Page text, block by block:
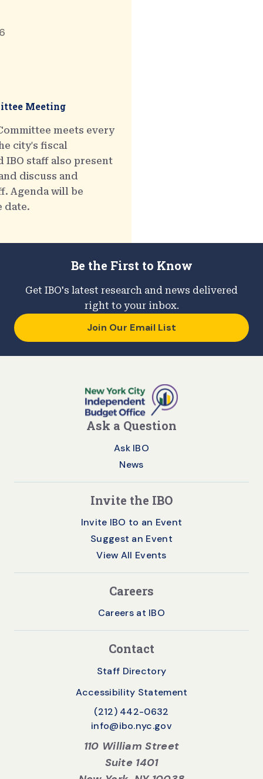
Meeting
meets every
city's fiscal
IBO staff also present
discuss and
Agenda will be
date.
Be the First to Know
Get IBO's latest research and news delivered
right to your inbox.
Join Our Email List
Ask a Question
Ask IBO
News
Invite the IBO
Invite IBO to an Event
Suggest an Event
View All Events
Careers
Careers at IBO
Contact
Staff Directory
Accessibility Statement
(212) 442-0632
info@ibo.nyc.gov
110 William Street
Suite 1401